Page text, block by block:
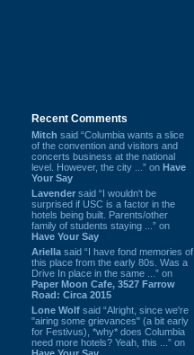
Recent Comments
Mitch said “Columbia wants a slice
of the convention and visitors and
concerts business at the national
level. However, the city ...” on Have
Your Say
Lavender said “I wouldn't be
surprised if USC is a factor in the
hotels being built. Parents/other
family of students staying ...” on
Have Your Say
Ariella said “I have fond memories of
this place from the early 80s. Was a
Drive In place in the same ...” on
Paper Moon Cafe, 3527 Farrow
Road: Circa 2015
Lone Wolf said “Alright, since we're
"airing some grievances" (a bit early
for Festivus), *why* does Columbia
need more hotels? Yeah, this ...” on